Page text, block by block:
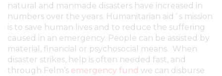
natural and manmade disasters have increased in
numbers over the years. Humanitarian aid´s mission
is to save human lives and to reduce the suffering
caused in an emergency. People can be assisted by
material, financial or psychosocial means. When
disaster strikes, help is often needed fast, and
through Felm’s emergency fund we can disburse